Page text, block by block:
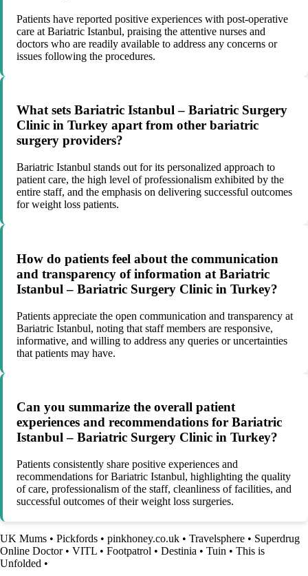
Patients have reported positive experiences with post-operative
care at Bariatric Istanbul, praising the attentive nurses and
doctors who are readily available to address any concerns or
issues following the procedures.
What sets Bariatric Istanbul – Bariatric Surgery
Clinic in Turkey apart from other bariatric
surgery providers?
Bariatric Istanbul stands out for its personalized approach to
patient care, the high level of professionalism exhibited by the
entire staff, and the emphasis on delivering successful outcomes
for weight loss patients.
How do patients feel about the communication
and transparency of information at Bariatric
Istanbul – Bariatric Surgery Clinic in Turkey?
Patients appreciate the open communication and transparency at
Bariatric Istanbul, noting that staff members are responsive,
informative, and willing to address any queries or uncertainties
that patients may have.
Can you summarize the overall patient
experiences and recommendations for Bariatric
Istanbul – Bariatric Surgery Clinic in Turkey?
Patients consistently share positive experiences and
recommendations for Bariatric Istanbul, highlighting the quality
of care, professionalism of the staff, cleanliness of facilities, and
successful outcomes of their weight loss surgeries.
UK Mums • Pickfords • pinkhoney.co.uk • Travelsphere • Superdrug
Online Doctor• VITL • Footpatrol • Destinia • Tuin • This is
Unfolded •